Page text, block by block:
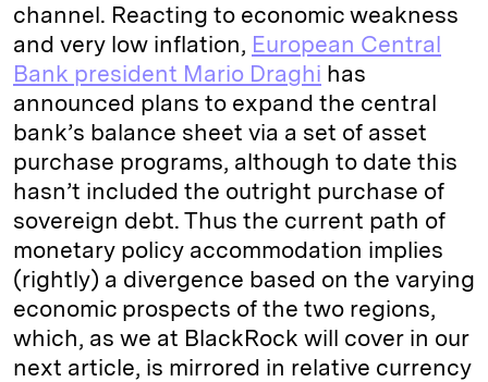
channel. Reacting to economic weakness
and very low inflation, European Central
Bank president Mario Draghi has
announced plans to expand the central
bank’s balance sheet via a set of asset
purchase programs, although to date this
hasn’t included the outright purchase of
sovereign debt. Thus the current path of
monetary policy accommodation implies
(rightly) a divergence based on the varying
economic prospects of the two regions,
which, as we at BlackRock will cover in our
next article, is mirrored in relative currency